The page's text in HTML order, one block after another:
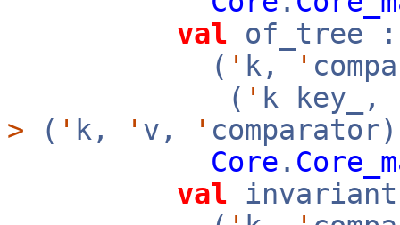
val of_tree :
( ' k, '
( ' k key_,
> ( ' k, ' v, '
Core .
val